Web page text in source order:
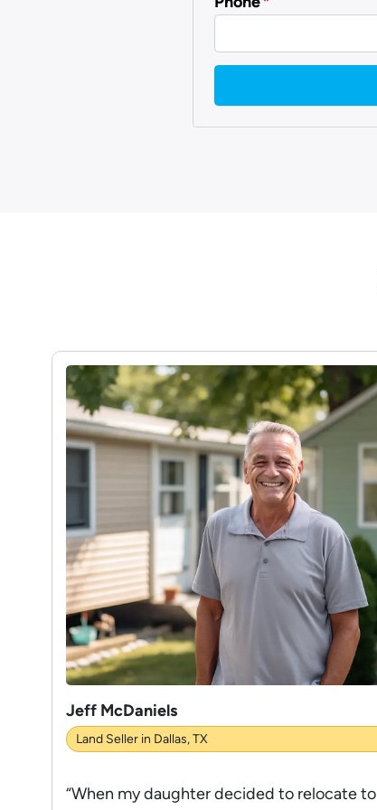
Jeff McDaniels
Land Seller in Dallas, TX
“When my daughter decided to relocate to